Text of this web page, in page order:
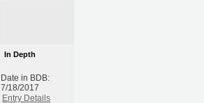
In Depth
Date in BDB:
7/18/2017
Entry Details